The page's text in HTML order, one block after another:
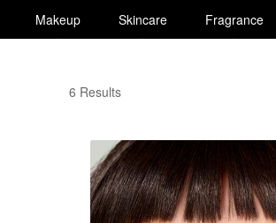
Makeup Skincare Fragrance
Urban Decay Lip
6 Results